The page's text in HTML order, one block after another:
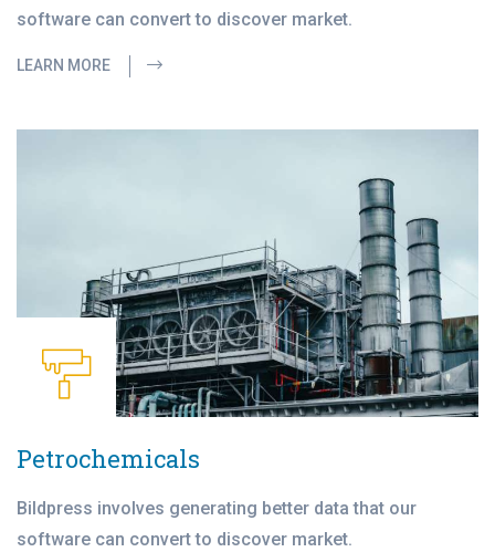
software can convert to discover market.
LEARN MORE
Petrochemicals
Bildpress involves generating better data that our
software can convert to discover market.